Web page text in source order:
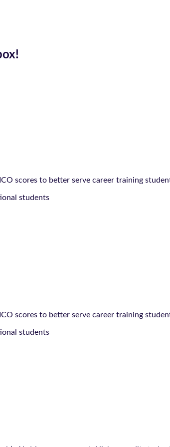
scores to better serve career training
students
scores to better serve career training
students